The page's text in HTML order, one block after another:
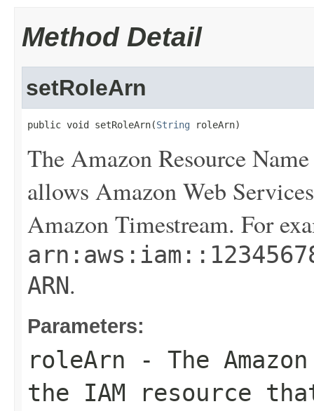
Method Detail
setRoleArn
public void setRoleArn(String roleArn)
The Amazon Resource
allows Amazon Web
Amazon Timestream. For
ARN.
Parameters:
roleArn - The
the IAM resource